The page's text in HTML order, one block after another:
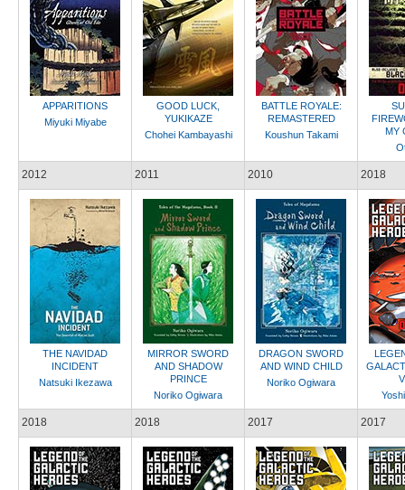
APPARITIONS
Miyuki Miyabe
GOOD LUCK,
YUKIKAZE
Chohei Kambayashi
BATTLE ROYALE:
REMASTERED
Koushun Takami
MY
2012
THE NAVIDAD
INCIDENT
Natsuki Ikezawa
2011
MIRROR SWORD
AND SHADOW
PRINCE
Noriko Ogiwara
2010
DRAGON SWORD
AND WIND CHILD
Noriko Ogiwara
2018
2018 2018 2017 2017